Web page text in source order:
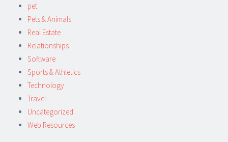
pet
Pets & Animals
Real Estate
Relationships
Software
Sports & Athletics
Technology
Travel
Uncategorized
Web Resources